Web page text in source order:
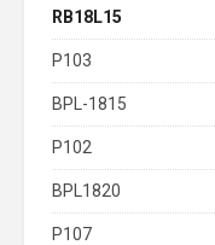
RB18L15
P103
BPL-1815
P102
BPL1820
P107